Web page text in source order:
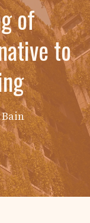
of
to